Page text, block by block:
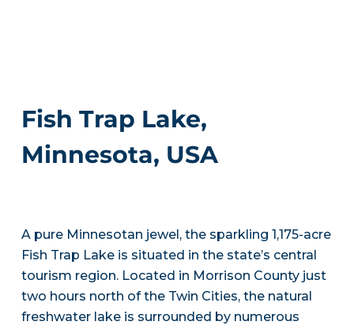
Fish Trap Lake,
Minnesota, USA
A pure Minnesotan jewel, the sparkling 1,175-acre
Fish Trap Lake is situated in the state’s central
tourism region. Located in Morrison County just
two hours north of the Twin Cities, the natural
freshwater lake is surrounded by numerous